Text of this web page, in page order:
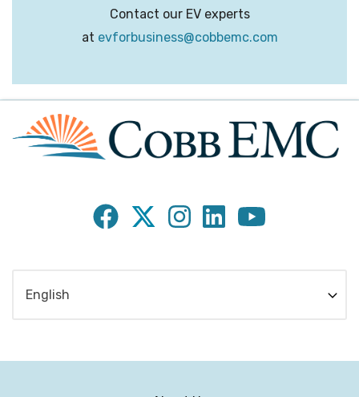
Contact our EV experts
at evforbusiness@cobbemc.com